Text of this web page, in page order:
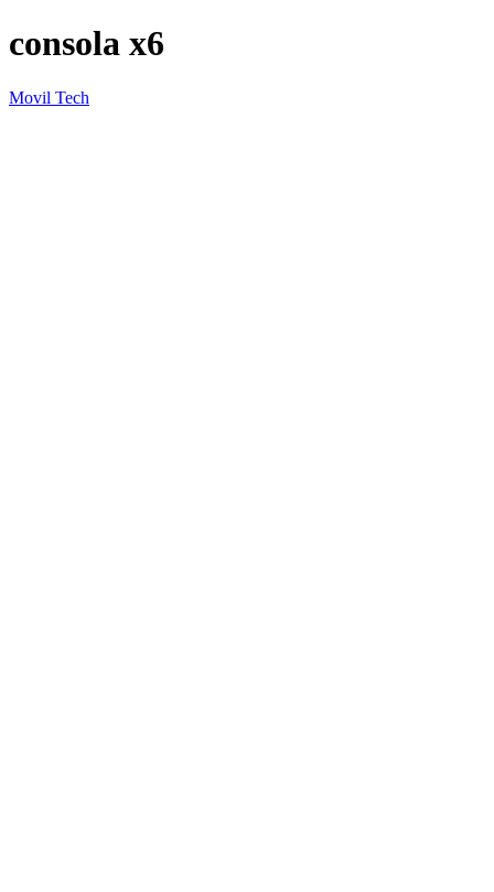
consola x6
Movil Tech